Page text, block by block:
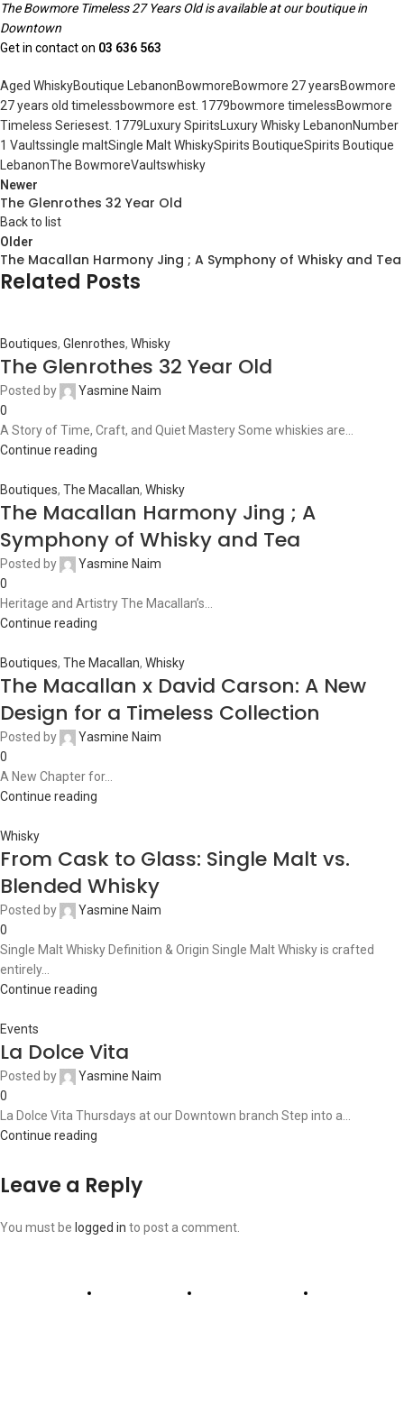
The Bowmore Timeless 27 Years Old is available at our boutique in
Downtown
Get in contact on 03 636 563
Aged WhiskyBoutique LebanonBowmoreBowmore 27 yearsBowmore
27 years old timelessbowmore est. 1779bowmore timelessBowmore
Timeless Seriesest. 1779 Luxury Spirits Luxury Whisky LebanonNumber
1 Vaultssingle maltSingle Malt WhiskySpirits BoutiqueSpirits Boutique
LebanonThe BowmoreVaultswhisky
Newer
The Glenrothes 32 Year Old
Back to list
Older
The Macallan Harmony Jing ; A Symphony of Whisky and Tea
Related Posts
Boutiques, Glenrothes, Whisky
The Glenrothes 32 Year Old
Posted by
Yasmine Naim
0
A Story of Time, Craft, and Quiet Mastery Some whiskies are...
Continue reading
Boutiques, The Macallan, Whisky
The Macallan Harmony Jing ; A
Symphony of Whisky and Tea
Posted by
Yasmine Naim
0
Heritage and Artistry The Macallan’s...
Continue reading
Boutiques, The Macallan, Whisky
The Macallan x David Carson: A New
Design for a Timeless Collection
Posted by
Yasmine Naim
0
A New Chapter for...
Continue reading
Whisky
From Cask to Glass: Single Malt vs.
Blended Whisky
Posted by
Yasmine Naim
0
Single Malt Whisky Definition & Origin Single Malt Whisky is crafted
entirely...
Continue reading
Events
La Dolce Vita
Posted by
Yasmine Naim
0
La Dolce Vita Thursdays at our Downtown branch Step into a...
Continue reading
Leave a Reply
You must be logged in to post a comment.